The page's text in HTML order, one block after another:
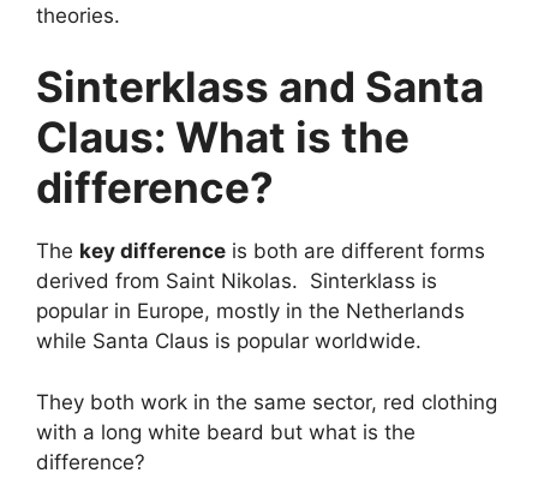
theories.
Sinterklass and Santa
Claus: What is the
difference?
The key difference is both are different forms
derived from Saint Nikolas. Sinterklass is
popular in Europe, mostly in the Netherlands
while Santa Claus is popular worldwide.
They both work in the same sector, red clothing
with a long white beard but what is the
difference?